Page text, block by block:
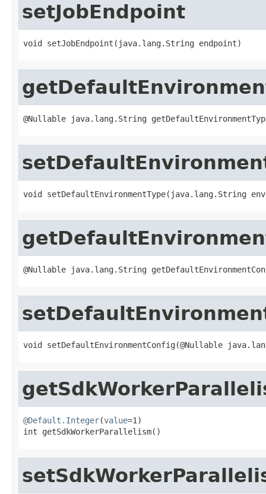
setJobEndpoint
void setJobEndpoint(java.lang.String endpoint)
@Nullable java.lang.String
void setDefaultEnvironmentType(java.lang.String
@Nullable java.lang.String
void setDefaultEnvironmentConfig(@Nullable
@Default.Integer(value=1)
int getSdkWorkerParallelism()